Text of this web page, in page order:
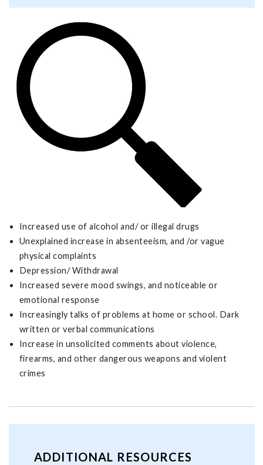
Increased use of alcohol and/ or illegal drugs
Unexplained increase in absenteeism, and /or vague
physical complaints
Depression/ Withdrawal
Increased severe mood swings, and noticeable or
emotional response
Increasingly talks of problems at home or school. Dark
written or verbal communications
Increase in unsolicited comments about violence,
firearms, and other dangerous weapons and violent
crimes
ADDITIONAL RESOURCES